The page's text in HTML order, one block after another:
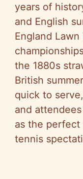
years of
and English
England
the 1880s
British
quick to
and
as the
tennis